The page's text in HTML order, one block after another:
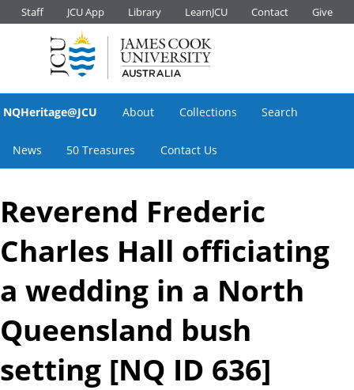
Staff JCU App Library LearnJCU Contact Give
NQHeritage@JCU About Collections Search
News 50 Treasures Contact Us
Reverend Frederic
Charles Hall officiating
a wedding in a North
Queensland bush
setting [NQ ID 636]